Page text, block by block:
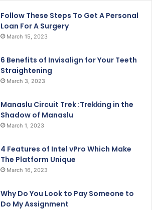
Follow These Steps To Get A Personal
Loan For A Surgery
March 15, 2023
6 Benefits of Invisalign for Your Teeth
Straightening
March 3, 2023
Manaslu Circuit Trek :Trekking in the
Shadow of Manaslu
March 1, 2023
4 Features of Intel vPro Which Make
The Platform Unique
March 16, 2023
Why Do You Look to Pay Someone to
Do My Assignment